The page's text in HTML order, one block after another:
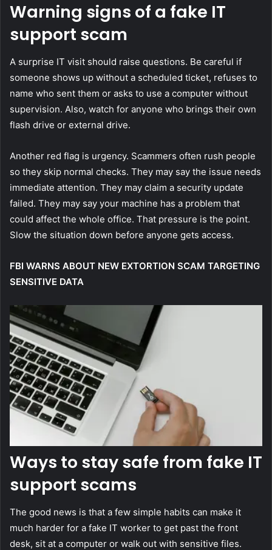
Warning signs of a fake IT
support scam
A surprise IT visit should raise questions. Be careful if
someone shows up without a scheduled ticket, refuses to
name who sent them or asks to use a computer without
supervision. Also, watch for anyone who brings their own
flash drive or external drive.
Another red flag is urgency. Scammers often rush people
so they skip normal checks. They may say the issue needs
immediate attention. They may claim a security update
failed. They may say your machine has a problem that
could affect the whole office. That pressure is the point.
Slow the situation down before anyone gets access.
FBI WARNS ABOUT NEW EXTORTION SCAM TARGETING
SENSITIVE DATA
Ways to stay safe from fake IT
support scams
The good news is that a few simple habits can make it
much harder for a fake IT worker to get past the front
desk, sit at a computer or walk out with sensitive files.